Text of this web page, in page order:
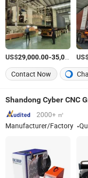
US$29,000.00-35,000.00 /
Contact Now
Shandong Cyber CNC
2000+ ㎡
Manufacturer/Factory